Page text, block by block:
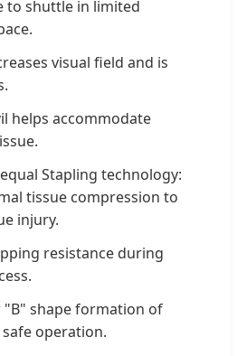
to shuttle in limited
visual field and is
helps accommodate
Stapling technology:
tissue compression to
injury.
resistance during
"B" shape formation of
operation.